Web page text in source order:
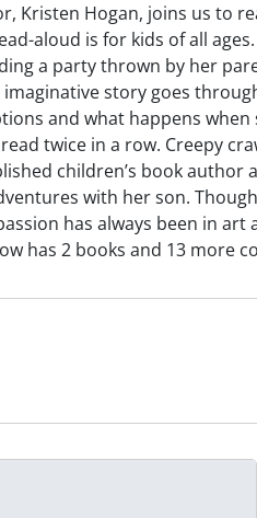
Kristen Hogan, joins us to
aloud is for kids of all ages.
a party thrown by her
story goes
and what happens
twice in a row. Creepy
children’s book
with her son.
has always been in
has 2 books and 13 more